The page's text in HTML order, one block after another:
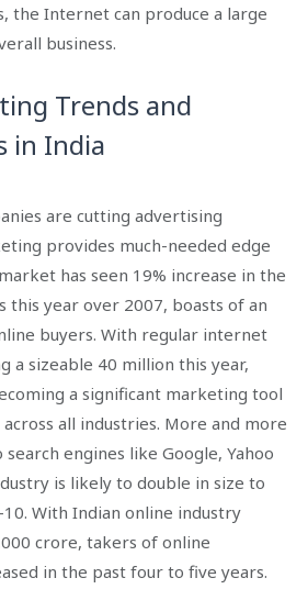
the Internet can produce a large
business.
Trends and
in India
are cutting advertising
provides much-needed edge
has seen 19% increase in the
this year over 2007, boasts of an
buyers. With regular internet
a sizeable 40 million this year,
a significant marketing tool
all industries. More and more
engines like Google, Yahoo
is likely to double in size to
With Indian online industry
crore, takers of online
in the past four to five years.